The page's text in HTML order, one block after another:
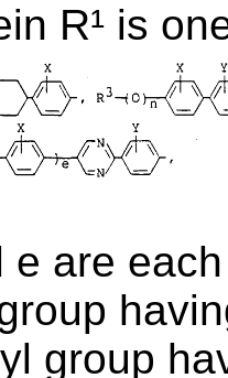
R¹ is
e are
group